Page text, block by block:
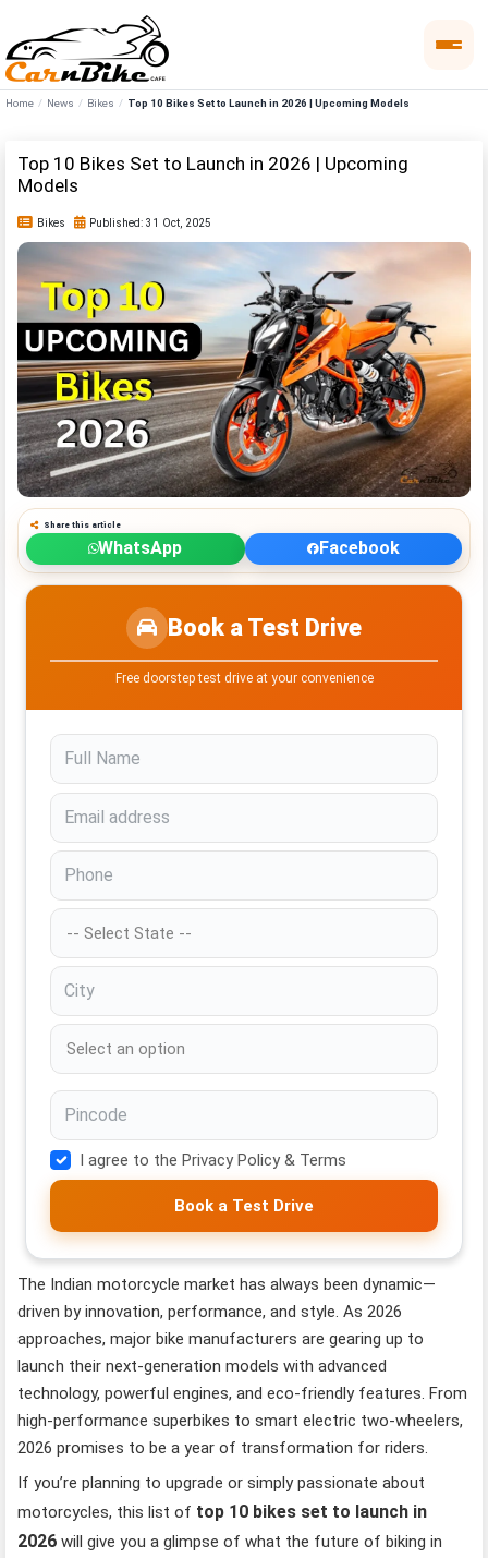
Home News Bikes Top 10 Bikes Set to Launch in 2026 | Upcoming Models
Top 10 Bikes Set to Launch in 2026 | Upcoming
Models
Bikes Published: 31 Oct, 2025
Share this article
WhatsApp Facebook
Book a Test Drive
Free doorstep test drive at your convenience
I agree to the Privacy Policy & Terms
Book a Test Drive
The Indian motorcycle market has always been dynamic—
driven by innovation, performance, and style. As 2026
approaches, major bike manufacturers are gearing up to
launch their next-generation models with advanced
technology, powerful engines, and eco-friendly features. From
high-performance superbikes to smart electric two-wheelers,
2026 promises to be a year of transformation for riders.
If you’re planning to upgrade or simply passionate about
motorcycles, this list of top 10 bikes set to launch in
2026 will give you a glimpse of what the future of biking in